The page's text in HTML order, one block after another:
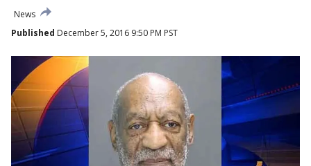
News
Published December 5, 2016 9:50 PM PST